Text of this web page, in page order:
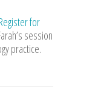
for
session
practice.